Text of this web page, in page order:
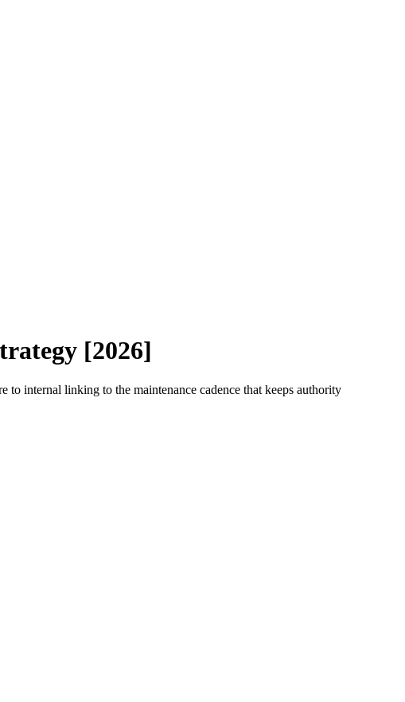
[2026]
internal linking to the maintenance cadence that keeps authority